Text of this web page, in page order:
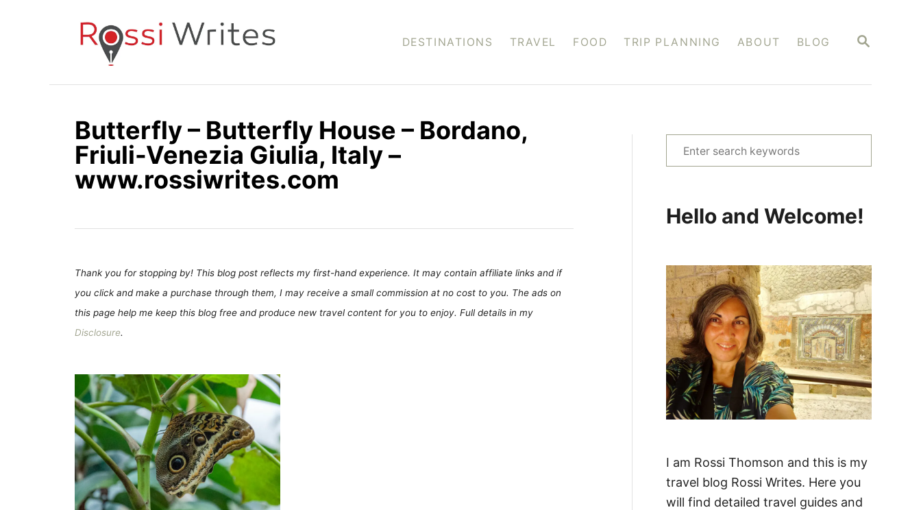
S
C
DESTINATIONS TRAVEL FOOD TRIP PLANNING ABOUT BLOG
Butterfly – Butterfly House – Bordano,
Friuli-Venezia Giulia, Italy –
www.rossiwrites.com
Thank you for stopping by! This blog post reflects my first-hand experience. It may contain affiliate links and if
you click and make a purchase through them, I may receive a small commission at no cost to you. The ads on
this page help me keep this blog free and produce new travel content for you to enjoy. Full details in my
Disclosure.
e
c
f
o
r
:
Hello and Welcome!
I am Rossi Thomson and this is my
travel blog Rossi Writes. Here you
will find detailed travel guides and